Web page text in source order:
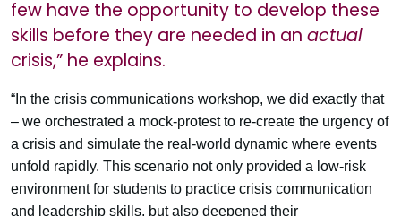
few have the opportunity to develop these
skills before they are needed in an actual
crisis,” he explains.
“In the crisis communications workshop, we did exactly that
– we orchestrated a mock-protest to re-create the urgency of
a crisis and simulate the real-world dynamic where events
unfold rapidly. This scenario not only provided a low-risk
environment for students to practice crisis communication
and leadership skills, but also deepened their